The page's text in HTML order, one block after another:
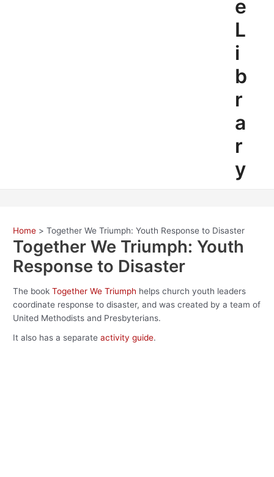
e
L
i
b
r
a
r
y
Home Together We Triumph: Youth Response to Disaster
Together We Triumph: Youth
Response to Disaster
The bookTogether We Triumph helps church youth leaders
coordinate response to disaster, and was created by a team of
United Methodists and Presbyterians.
It also has a separateactivity guide.